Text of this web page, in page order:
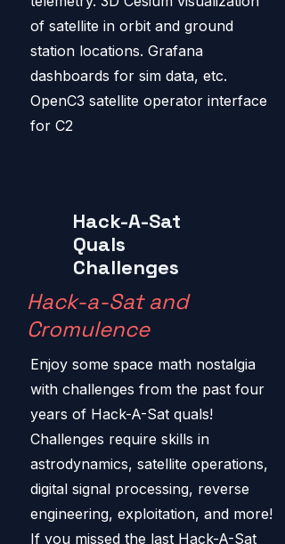
of satellite in orbit and ground
station locations. Grafana
dashboards for sim data, etc.
OpenC3 satellite operator interface
for C2
Hack-A-Sat
Quals
Challenges
Hack-a-Sat and
Cromulence
Enjoy some space math nostalgia
with challenges from the past four
years of Hack-A-Sat quals!
Challenges require skills in
astrodynamics, satellite operations,
digital signal processing, reverse
engineering, exploitation, and more!
If you missed the last Hack-A-Sat